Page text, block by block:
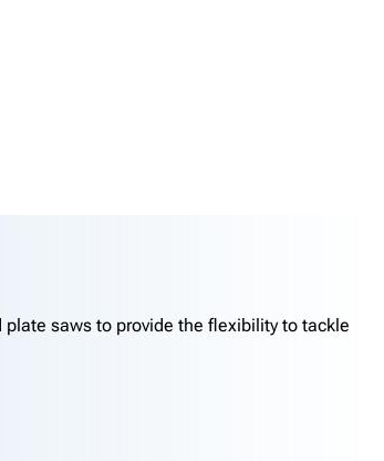
saws to provide the flexibility to tackle